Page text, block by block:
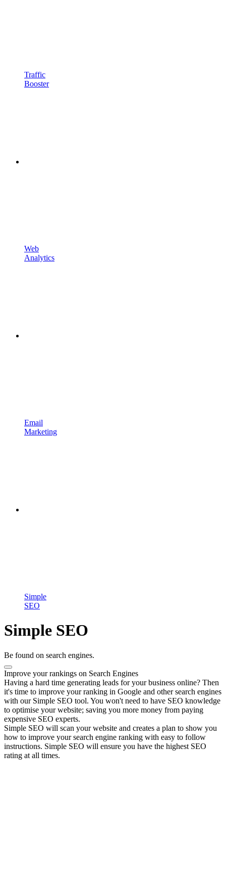
Traffic
Booster
Web
Analytics
Email
Marketing
Simple
SEO
Simple SEO
Be found on search engines.
Improve your rankings on Search Engines
Having a hard time generating leads for your business online? Then
it's time to improve your ranking in Google and other search engines
with our Simple SEO tool. You won't need to have SEO knowledge
to optimise your website; saving you more money from paying
expensive SEO experts.
Simple SEO will scan your website and creates a plan to show you
how to improve your search engine ranking with easy to follow
instructions. Simple SEO will ensure you have the highest SEO
rating at all times.